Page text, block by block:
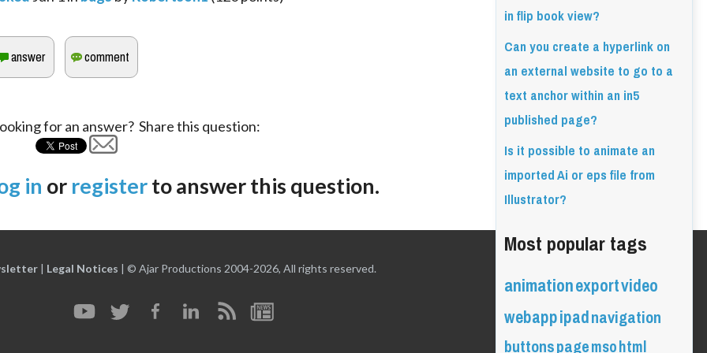
for an answer? Share this question:
in or registerto answer this question.
in flip book view?
Can you create a hyperlink on
an external website to go to a
text anchor within an in5
published page?
Is it possible to animate an
imported Ai or eps file from
Illustrator?
Most popular tags
animationexportvideo
webappipadnavigation
buttonspagemsohtml
| Legal Notices | © Ajar Productions 2004-2026, All rights reserved.